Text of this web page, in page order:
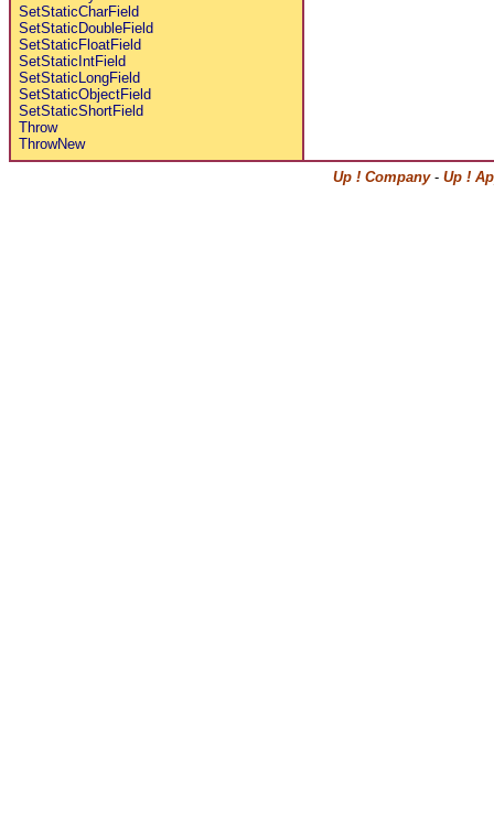
SetStaticCharField
SetStaticDoubleField
SetStaticFloatField
SetStaticIntField
SetStaticLongField
SetStaticObjectField
SetStaticShortField
Throw
ThrowNew
Up ! Company- Up !